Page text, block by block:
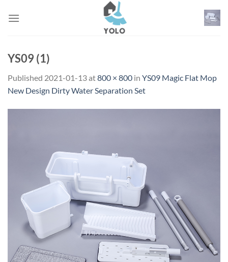
YS09 (1)
Published 2021-01-13at800 × 800 in YS09 Magic Flat Mop
New Design Dirty Water Separation Set